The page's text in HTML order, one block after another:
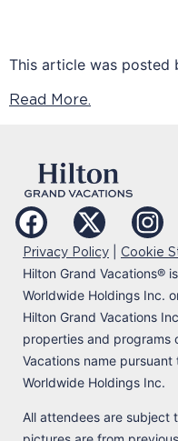
This article was posted
Read More.
Privacy Policy Cookie
Hilton Grand Vacations®
Worldwide Holdings Inc.
Hilton Grand Vacations
properties and programs
Vacations name
Worldwide Holdings Inc.
All attendees are subject